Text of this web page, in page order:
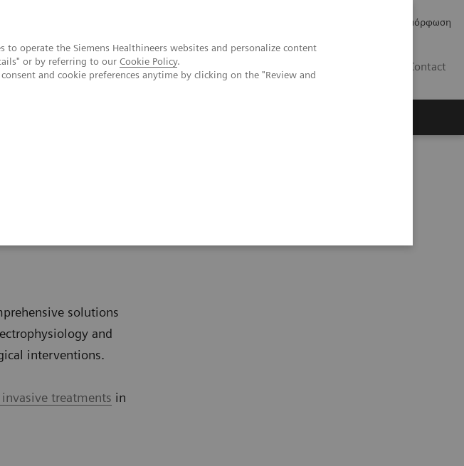
operate the Siemens Healthineers websites and personalize content
or by referring to our Cookie Policy.
and cookie preferences anytime by clicking on the "Review and
Κανονιστική Συμμόρφωση
Contact
solutions
and
interventions.
treatments in